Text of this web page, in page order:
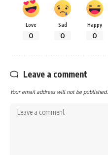
Love
0
Sad
0
Happy
0
Leave a comment
Your email address will not be published.